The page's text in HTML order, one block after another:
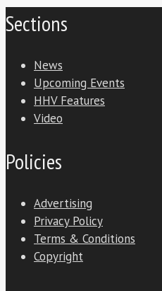
Sections
News
Upcoming Events
HHV Features
Video
Policies
Advertising
Privacy Policy
Terms & Conditions
Copyright